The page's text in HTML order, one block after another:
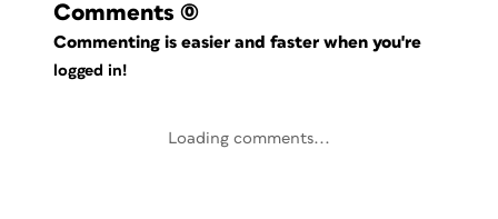
Comments (0)
Commenting is easier and faster when you're
logged in!
Loading comments...